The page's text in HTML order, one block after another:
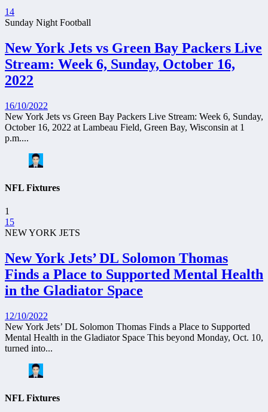
14
Sunday Night Football
New York Jets vs Green Bay Packers Live
Stream: Week 6, Sunday, October 16,
2022
16/10/2022
New York Jets vs Green Bay Packers Live Stream: Week 6, Sunday,
October 16, 2022 at Lambeau Field, Green Bay, Wisconsin at 1
p.m....
NFL Fixtures
1
15
NEW YORK JETS
New York Jets’ DL Solomon Thomas
Finds a Place to Supported Mental Health
in the Gladiator Space
12/10/2022
New York Jets’ DL Solomon Thomas Finds a Place to Supported
Mental Health in the Gladiator Space This beyond Monday, Oct. 10,
turned into...
NFL Fixtures